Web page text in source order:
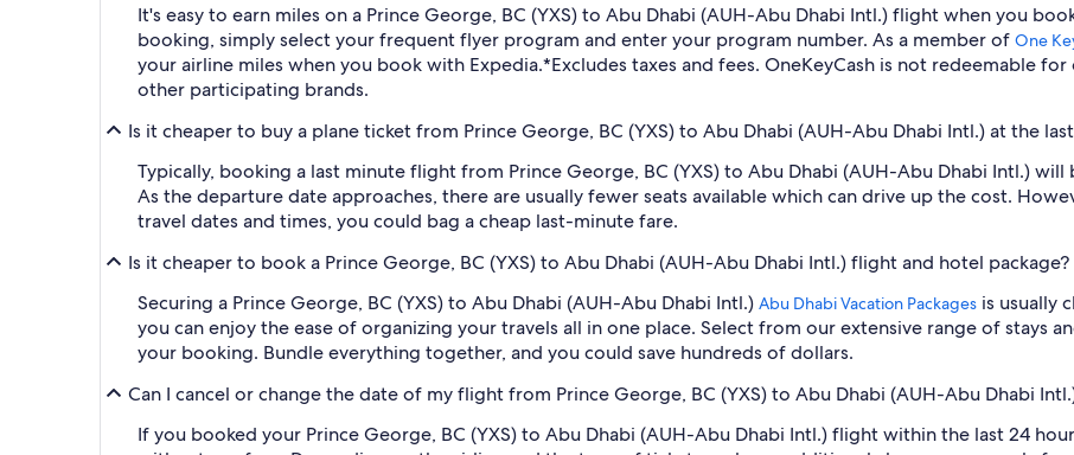
It's easy to earn miles on a Prince George, BC (YXS) to Abu Dhabi (AUH-Abu Dhabi Intl.) flight when you
booking, simply select your frequent flyer program and enter your program number. As a member of One
your airline miles when you book with Expedia.*Excludes taxes and fees. OneKeyCash is not redeemable
other participating brands.
Is it cheaper to buy a plane ticket from Prince George, BC (YXS) to Abu Dhabi (AUH-Abu Dhabi Intl.) at the
Typically, booking a last minute flight from Prince George, BC (YXS) to Abu Dhabi (AUH-Abu Dhabi Intl.)
As the departure date approaches, there are usually fewer seats available which can drive up the cost.
travel dates and times, you could bag a cheap last-minute fare.
Is it cheaper to book a Prince George, BC (YXS) to Abu Dhabi (AUH-Abu Dhabi Intl.) flight and hotel package?
Securing a Prince George, BC (YXS) to Abu Dhabi (AUH-Abu Dhabi Intl.) Abu Dhabi Vacation Packages is usually
you can enjoy the ease of organizing your travels all in one place. Select from our extensive range of stays
your booking. Bundle everything together, and you could save hundreds of dollars.
Can I cancel or change the date of my flight from Prince George, BC (YXS) to Abu Dhabi (AUH-Abu Dhabi
If you booked your Prince George, BC (YXS) to Abu Dhabi (AUH-Abu Dhabi Intl.) flight within the last 24